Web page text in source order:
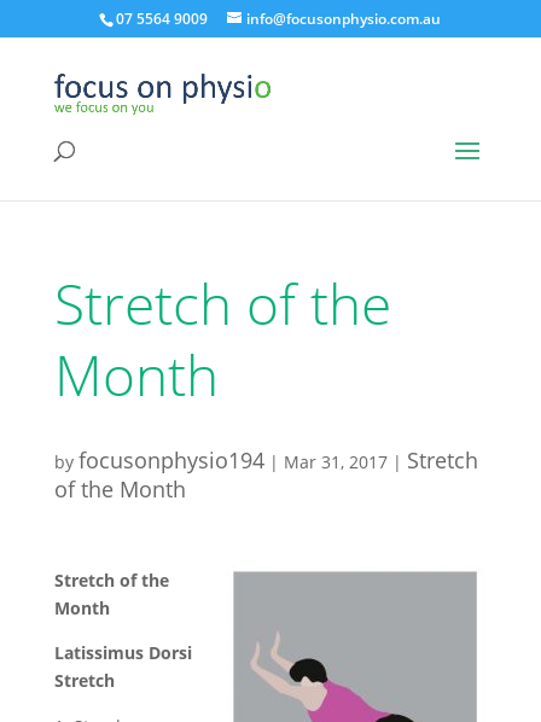
07 5564 9009 info@focusonphysio.com.au
Stretch of the
Month
by focusonphysio194| Mar 31, 2017| Stretch
of the Month
Stretch of the
Month
Latissimus Dorsi
Stretch